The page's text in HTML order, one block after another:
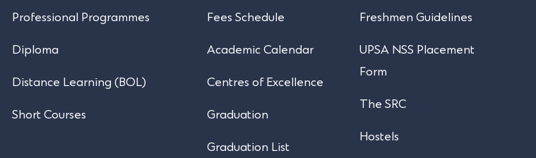
Professional Programmes
Diploma
Distance Learning (BOL)
Short Courses
Fees Schedule
Academic Calendar
Centres of Excellence
Graduation
Graduation List
Freshmen Guidelines
UPSA NSS Placement
Form
The SRC
Hostels